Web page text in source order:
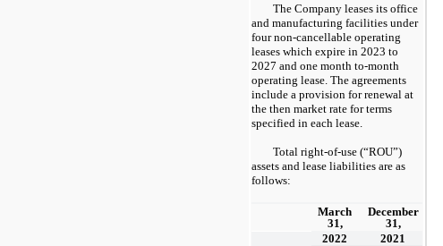
The Company leases its office
and manufacturing facilities under
four non-cancellable operating
leases which expire in 2023 to
2027 and one month to-month
operating lease. The agreements
include a provision for renewal at
the then market rate for terms
specified in each lease.
Total right-of-use (“ROU”)
assets and lease liabilities are as
follows:
March
31,
December
31,
2022
2021